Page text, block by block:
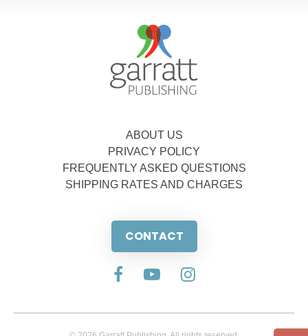
ABOUT US
PRIVACY POLICY
FREQUENTLY ASKED QUESTIONS
SHIPPING RATES AND CHARGES
CONTACT